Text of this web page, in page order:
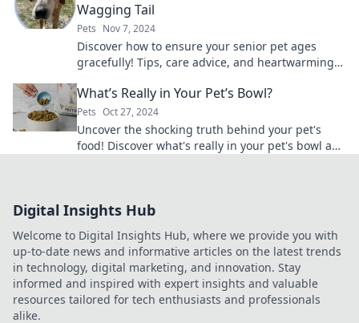
Wagging Tail
Pets Nov 7, 2024
Discover how to ensure your senior pet ages
gracefully! Tips, care advice, and heartwarming
What’s Really in Your Pet’s Bowl?
Pets Oct 27, 2024
Uncover the shocking truth behind your pet's
food! Discover what's really in your pet's bowl and
Digital Insights Hub
Welcome to Digital Insights Hub, where we provide you with
up-to-date news and informative articles on the latest trends
in technology, digital marketing, and innovation. Stay
informed and inspired with expert insights and valuable
resources tailored for tech enthusiasts and professionals
alike.